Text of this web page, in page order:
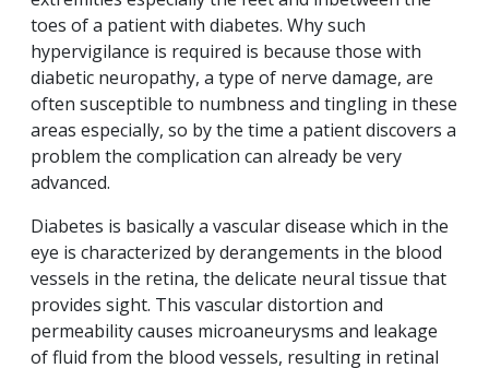
toes of a patient with diabetes. Why such
hypervigilance is required is because those with
diabetic neuropathy, a type of nerve damage, are
often susceptible to numbness and tingling in these
areas especially, so by the time a patient discovers a
problem the complication can already be very
advanced.
Diabetes is basically a vascular disease which in the
eye is characterized by derangements in the blood
vessels in the retina, the delicate neural tissue that
provides sight. This vascular distortion and
permeability causes microaneurysms and leakage
of fluid from the blood vessels, resulting in retinal